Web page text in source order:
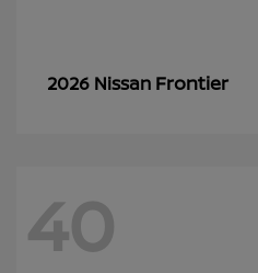
2026 Nissan Frontier
40